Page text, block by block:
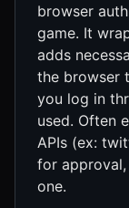
browser
game. It
adds
the browser
you log in
used. Often
APIs (ex:
for
one.